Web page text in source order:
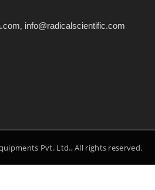
info@radicalscientific.com
Pvt. Ltd., All rights reserved.